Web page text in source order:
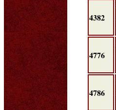
4382
4776
4786